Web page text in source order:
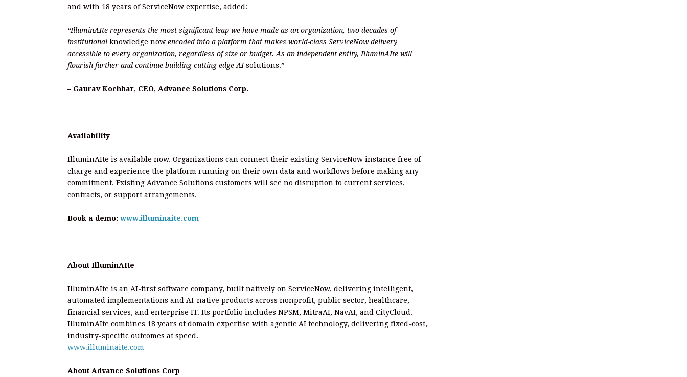
and with 18 years of ServiceNow expertise, added:
“IlluminAIte represents the most significant leap we have made as an organization, two decades of
institutional knowledge now encoded into a platform that makes world-class ServiceNow delivery
accessible to every organization, regardless of size or budget. As an independent entity, IlluminAIte will
flourish further and continue building cutting-edge AIsolutions.”
– Gaurav Kochhar, CEO, Advance Solutions Corp.
Availability
IlluminAIte is available now. Organizations can connect their existing ServiceNow instance free of
charge and experience the platform running on their own data and workflows before making any
commitment. Existing Advance Solutions customers will see no disruption to current services,
contracts, or support arrangements.
Book a demo: www.illuminaite.com
About IlluminAIte
IlluminAIte is an AI-first software company, built natively on ServiceNow, delivering intelligent,
automated implementations and AI-native products across nonprofit, public sector, healthcare,
financial services, and enterprise IT. Its portfolio includes NPSM, MitraAI, NavAI, and CityCloud.
IlluminAIte combines 18 years of domain expertise with agentic AI technology, delivering fixed-cost,
industry-specific outcomes at speed.
www.illuminaite.com
About Advance Solutions Corp